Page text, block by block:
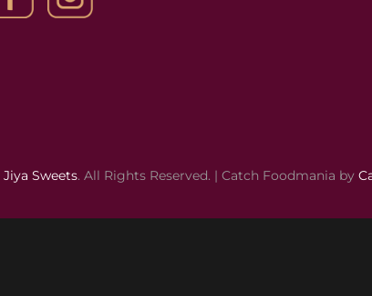
Jiya Sweets. All Rights Reserved. | Catch Foodmania by